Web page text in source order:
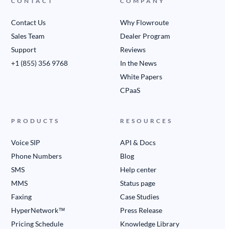
Contact Us
Sales Team
Support
+1 (855) 356 9768
Why Flowroute
Dealer Program
Reviews
In the News
White Papers
CPaaS
PRODUCTS
Voice SIP
Phone Numbers
SMS
MMS
Faxing
HyperNetwork™
Pricing Schedule
RESOURCES
API & Docs
Blog
Help center
Status page
Case Studies
Press Release
Knowledge Library